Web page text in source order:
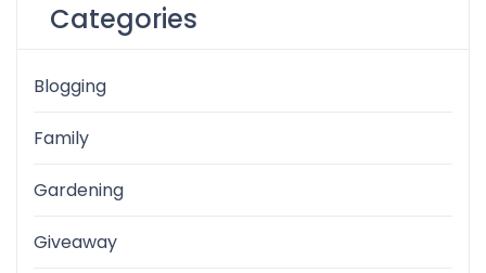
Categories
Blogging
Family
Gardening
Giveaway